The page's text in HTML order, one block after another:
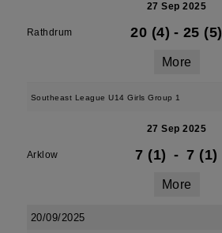
27 Sep 2025
Rathdrum 20 (4) - 25 (5)
More
Southeast League U14 Girls Group 1
27 Sep 2025
Arklow 7 (1) - 7 (1)
More
20/09/2025